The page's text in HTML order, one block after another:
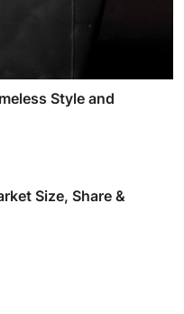
Style and
Size, Share &